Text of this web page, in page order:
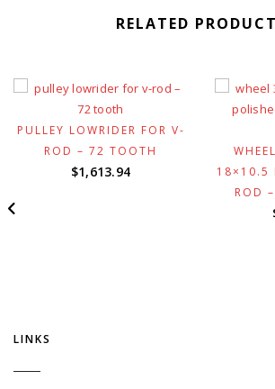
RELATED
PULLEY LOWRIDER FOR V-
ROD – 72 TOOTH
$1,613.94
18×10.5
ROD
LINKS